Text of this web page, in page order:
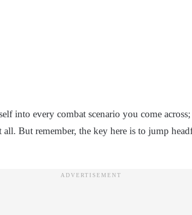
into every combat scenario you come
all. But remember, the key here is to jump